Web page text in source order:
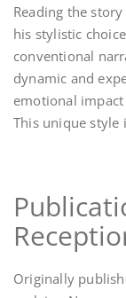
Reading the
his stylistic
conventional
dynamic and
emotional
This unique style
Originally